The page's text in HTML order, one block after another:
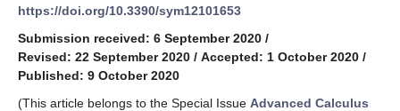
https://doi.org/10.3390/sym12101653
Submission received: 6 September 2020 /
Revised: 22 September 2020 / Accepted: 1 October 2020 /
Published: 9 October 2020
(This article belongs to the Special Issue Advanced Calculus